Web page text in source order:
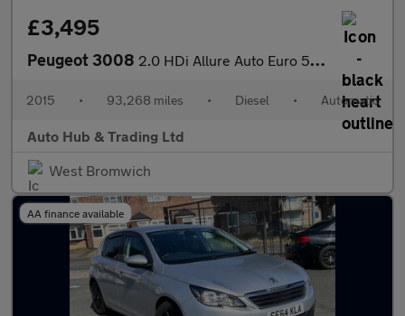
£3,495
Peugeot 3008 2.0 HDi Allure Auto Euro 5 5dr
2015 • 93,268 miles • Diesel • Automatic
Auto Hub & Trading Ltd
West Bromwich
AA finance available